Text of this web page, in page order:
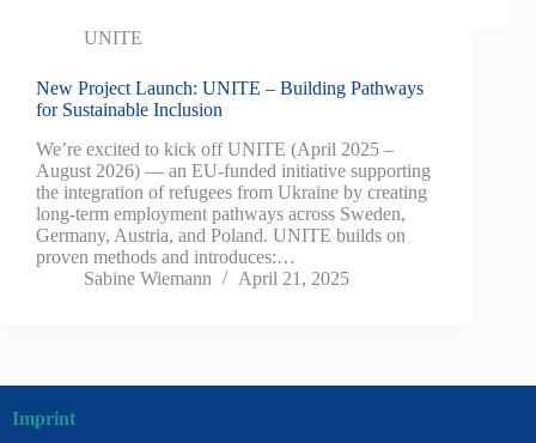
UNITE
New Project Launch: UNITE – Building Pathways
for Sustainable Inclusion
We’re excited to kick off UNITE (April 2025 –
August 2026) — an EU-funded initiative supporting
the integration of refugees from Ukraine by creating
long-term employment pathways across Sweden,
Germany, Austria, and Poland. UNITE builds on
proven methods and introduces:…
Sabine Wiemann
April 21, 2025
Imprint